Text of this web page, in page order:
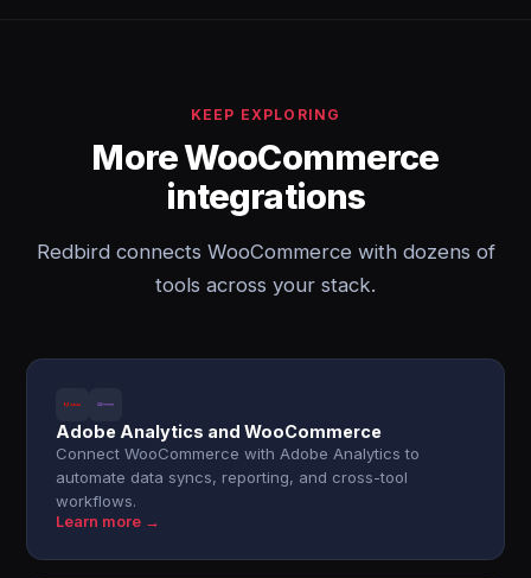
KEEP EXPLORING
More WooCommerce
integrations
Redbird connects WooCommerce with dozens of
tools across your stack.
Adobe Analytics and WooCommerce
Connect WooCommerce with Adobe Analytics to
automate data syncs, reporting, and cross-tool
workflows.
Learn more →